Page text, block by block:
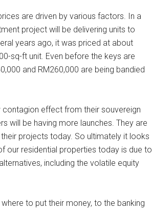
are driven by various factors. In a
project will be delivering units to
years ago, it was priced at about
sq-ft unit. Even before the keys are
and RM260,000 are being bandied
contagion effect from their souvereign
will be having more launches. They are
projects today. So ultimately it looks
our residential properties today is due to
including the volatile equity
to put their money, to the banking